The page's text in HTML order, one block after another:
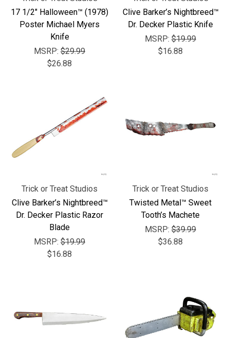
17 1/2" Halloween™ (1978)
Poster Michael Myers
Knife
MSRP: $29.99
$26.88
Clive Barker’s Nightbreed™
Dr. Decker Plastic Knife
MSRP: $19.99
$16.88
Trick or Treat Studios
Clive Barker’s Nightbreed™
Dr. Decker Plastic Razor
Blade
MSRP: $19.99
$16.88
Trick or Treat Studios
Twisted Metal™ Sweet
Tooth’s Machete
MSRP: $39.99
$36.88